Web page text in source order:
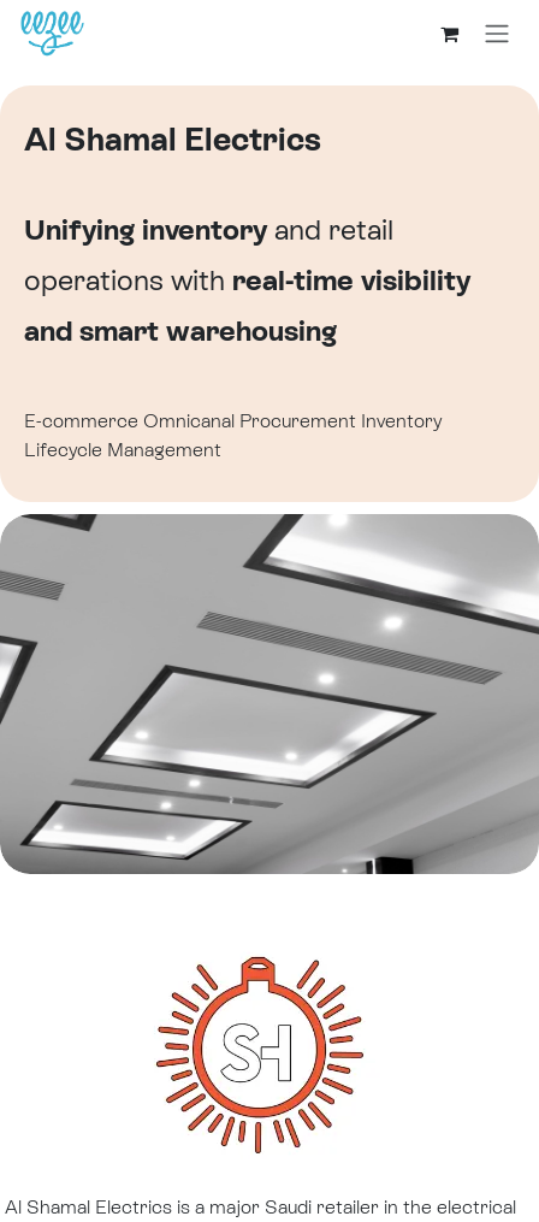
Al Shamal Electrics
Unifying inventoryand retail
operations with real-time visibility
and smart warehousing
E-commerce Omnicanal Procurement Inventory
Lifecycle Management
Al Shamal Electrics is a major Saudi retailer in the electrical